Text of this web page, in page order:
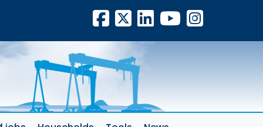
Facebook
X LinkedInYouTube